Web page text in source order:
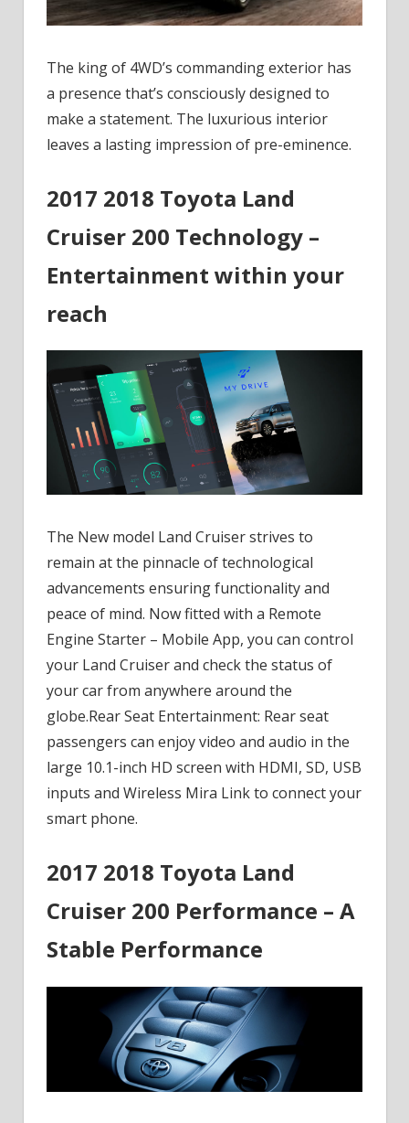
The king of 4WD’s commanding exterior has
a presence that’s consciously designed to
make a statement. The luxurious interior
leaves a lasting impression of pre-eminence.
2017 2018 Toyota Land
Cruiser 200 Technology –
Entertainment within your
reach
The New model Land Cruiser strives to
remain at the pinnacle of technological
advancements ensuring functionality and
peace of mind. Now fitted with a Remote
Engine Starter – Mobile App, you can control
your Land Cruiser and check the status of
your car from anywhere around the
globe.Rear Seat Entertainment: Rear seat
passengers can enjoy video and audio in the
large 10.1-inch HD screen with HDMI, SD, USB
inputs and Wireless Mira Link to connect your
smart phone.
2017 2018 Toyota Land
Cruiser 200 Performance – A
Stable Performance